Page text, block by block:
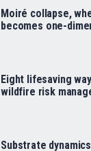
Moiré collapse,
becomes one-
Eight lifesaving
wildfire risk
Substrate